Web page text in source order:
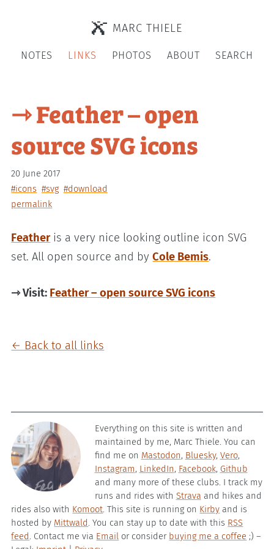
MARC THIELE
NOTES LINKS PHOTOS ABOUT SEARCH
⇾ Feather – open
source SVG icons
20 June 2017
#icons #svg #download
permalink
Featheris a very nice looking outline icon SVG
set. All open source and byCole Bemis.
⇾ Visit: Feather – open source SVG icons
← Back to all links
Everything on this site is written and
maintained by me, Marc Thiele. You can
find me on Mastodon, Bluesky, Vero,
Instagram, LinkedIn, Facebook, Github
and many more of these clubs. I track my
runs and rides with Strava and hikes and
rides also with Komoot. This site is running on Kirby and is
hosted by Mittwald. You can stay up to date with this RSS
feed. Contact me via Email or consider buying me a coffee ;) –